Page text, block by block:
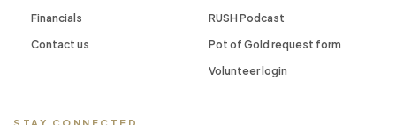
Financials
Contact us
RUSH Podcast
Pot of Gold request form
Volunteer login